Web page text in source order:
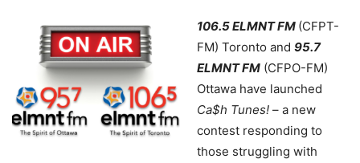
106.5 ELMNT FM (CFPT-
FM) Toronto and 95.7
ELMNT FM (CFPO-FM)
Ottawa have launched
Ca$h Tunes! – a new
contest responding to
those struggling with